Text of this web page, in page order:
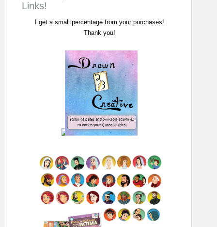
Links!
I get a small percentage from your purchases!
Thank you!